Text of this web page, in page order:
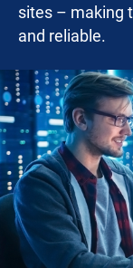
sites – making
and reliable.